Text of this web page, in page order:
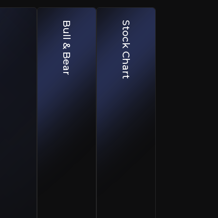
compounding.
Geographic & Macro Concentration
Heavy exposure to South Africa increases
Execution & Perceived AI Disruption
Sales scaling missteps or broader SaaS AI
serving roughly 2.8 million subscribers across
FY26, Cartrack subscription revenue grew 19%,
Bull & Bear Stock Chart